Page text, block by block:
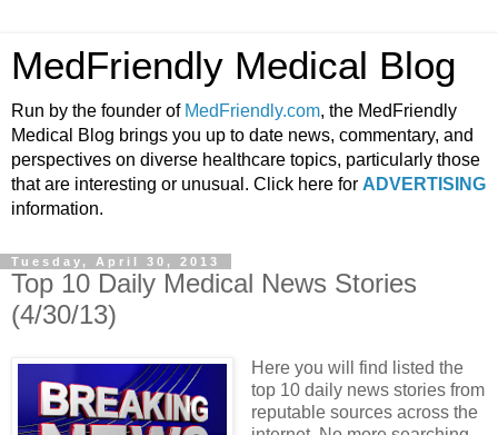
MedFriendly Medical Blog
Run by the founder of MedFriendly.com, the MedFriendly
Medical Blog brings you up to date news, commentary, and
perspectives on diverse healthcare topics, particularly those
that are interesting or unusual. Click here for ADVERTISING
information.
Tuesday, April 30, 2013
Top 10 Daily Medical News Stories
(4/30/13)
Here you will find listed the
top 10 daily news stories from
reputable sources across the